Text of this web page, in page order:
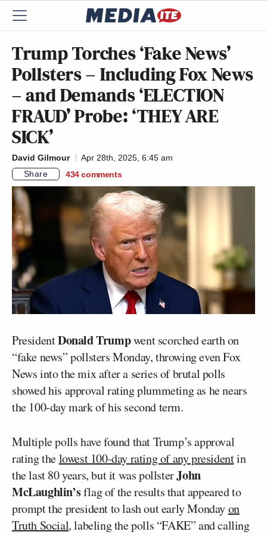
Trump Torches ‘Fake News’
Pollsters – Including Fox News
– and Demands ‘ELECTION
FRAUD’ Probe: ‘THEY ARE
SICK’
David Gilmour
Apr 28th, 2025, 6:45 am
Share
434 comments
PresidentDonald Trumpwent scorched earth on
“fake news” pollsters Monday, throwing even Fox
News into the mix after a series of brutal polls
showed his approval rating plummeting as he nears
the 100-day mark of his second term.
Multiple polls have found that Trump’s approval
rating thelowest 100-day rating of any presidentin
the last 80 years, but it was pollsterJohn
McLaughlin’sflag of the results that appeared to
prompt the president to lash out early Mondayon
Truth Social, labeling the polls “FAKE” and calling